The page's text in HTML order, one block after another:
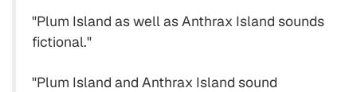
"Plum Island as well as Anthrax Island sounds
fictional."
"Plum Island and Anthrax Island sound